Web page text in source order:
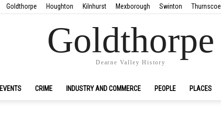
Goldthorpe Houghton Kilnhurst Mexborough Swinton Thurnscoe
Goldthorpe
Dearne Valley History
EVENTS CRIME INDUSTRY AND COMMERCE PEOPLE PLACES